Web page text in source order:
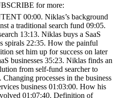
for more:
00:00. Niklas’s background
a traditional search fund 09:05.
13:13. Niklas buys a SaaS
spirals 22:35. How the painful
set him up for success on later
businesses 35:23. Niklas finds an
from self-fund searcher to
processes in the business
business 01:03:00. How his
01:07:40. Definition of